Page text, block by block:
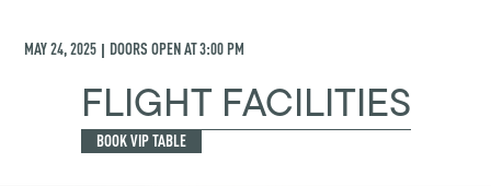
MAY 24, 2025 | DOORS OPEN AT3:00 PM
FLIGHT FACILITIES
BOOK VIP TABLE